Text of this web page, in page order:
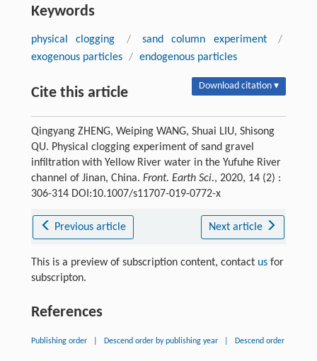
Keywords
physical clogging / sand column experiment
/
exogenous particles / endogenous particles
Cite this article Download citation ▾
Qingyang ZHENG, Weiping WANG, Shuai LIU, Shisong
QU. Physical clogging experiment of sand gravel
infiltration with Yellow River water in the Yufuhe River
channel of Jinan, China. Front. Earth Sci., 2020, 14 (2) :
306-314 DOI:10.1007/s11707-019-0772-x
Previous article Next article
This is a preview of subscription content, contact usfor
subscripton.
References
Publishing order Descend order by publishing year Descend order